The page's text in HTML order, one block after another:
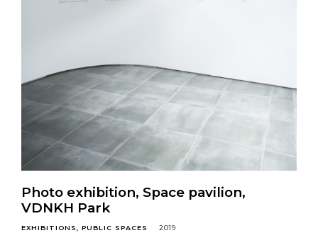
Photo exhibition, Space pavilion,
VDNKH Park
EXHIBITIONS PUBLIC SPACES 2019